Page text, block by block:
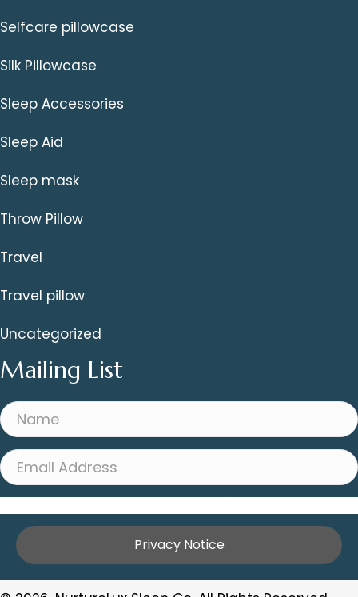
Selfcare pillowcase
Silk Pillowcase
Sleep Accessories
Sleep Aid
Sleep mask
Throw Pillow
Travel
Travel pillow
Uncategorized
Mailing List
Privacy Notice